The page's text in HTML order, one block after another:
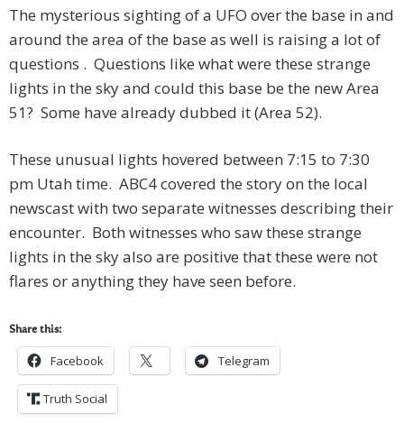
The mysterious sighting of a UFO over the base in and
around the area of the base as well is raising a lot of
questions . Questions like what were these strange
lights in the sky and could this base be the new Area
51? Some have already dubbed it (Area 52).
These unusual lights hovered between 7:15 to 7:30
pm Utah time. ABC4 covered the story on the local
newscast with two separate witnesses describing their
encounter. Both witnesses who saw these strange
lights in the sky also are positive that these were not
flares or anything they have seen before.
Share this:
Facebook Telegram
Truth Social